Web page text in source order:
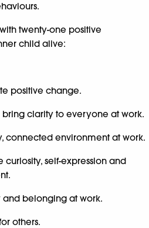
twenty-one positive
child alive:
positive change.
clarity to everyone at work.
connected environment at work.
curiosity, self-expression and
and belonging at work.
others.